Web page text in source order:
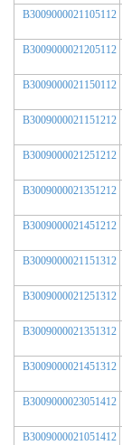
B3009000021105112
B3009000021205112
B3009000021150112
B3009000021151212
B3009000021251212
B3009000021351212
B3009000021451212
B3009000021151312
B3009000021251312
B3009000021351312
B3009000021451312
B3009000023051412
B3009000021051412